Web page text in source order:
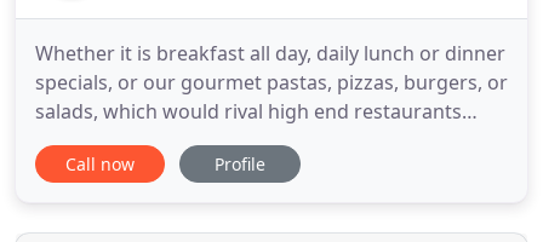
Whether it is breakfast all day, daily lunch or dinner
specials, or our gourmet pastas, pizzas, burgers, or
salads, which would rival high end restaurants
(without the stuffy atmosphere) you are sure to
have a great meal because everything is made in
owned and operated by the Hatjopoulos family for
Call now Profile